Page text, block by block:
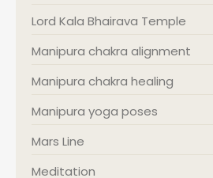
Lord Kala Bhairava Temple
Manipura chakra alignment
Manipura chakra healing
Manipura yoga poses
Mars Line
Meditation